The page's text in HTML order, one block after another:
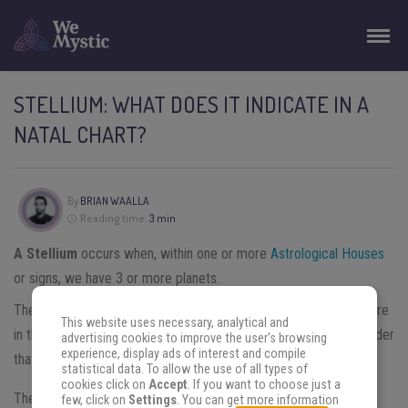
STELLIUM: WHAT DOES IT INDICATE IN A
NATAL CHART?
By BRIAN WAALLA
Reading time: 3 min
A Stellium occurs when, within one or more Astrological Houses
or signs, we have 3 or more planets.
There are some astrologers who consider that if the 3 planets are
in the same House is a stellium; and there are people who consider
that they need to be in the same sign.
There is a bit of conflict between the positions of some
This website uses necessary, analytical and
advertising cookies to improve the user's browsing
experience, display ads of interest and compile
statistical data. To allow the use of all types of
cookies click on Accept. If you want to choose just a
few, click on Settings. You can get more information